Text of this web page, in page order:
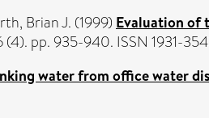
Brian J. (1999) Evaluation of
(4). pp. 935-940. ISSN 1931-
water from office water